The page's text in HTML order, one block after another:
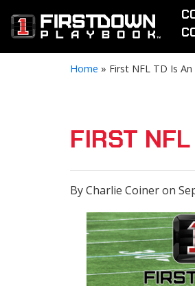
Home » First NFL TD Is
FIRST
By Charlie Coiner on